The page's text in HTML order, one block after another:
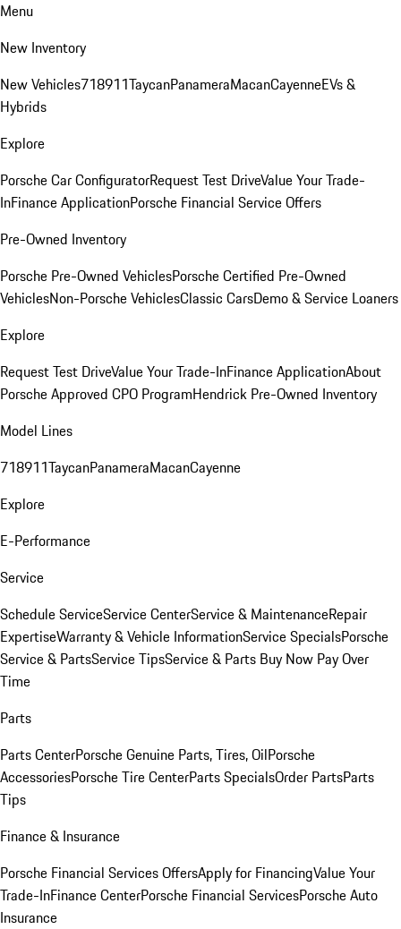
Menu
New Inventory
New Vehicles718911TaycanPanameraMacanCayenneEVs &
Hybrids
Explore
Porsche Car ConfiguratorRequest Test DriveValue Your Trade-
InFinance ApplicationPorsche Financial Service Offers
Pre-Owned Inventory
Porsche Pre-Owned VehiclesPorsche Certified Pre-Owned
VehiclesNon-Porsche VehiclesClassic CarsDemo & Service Loaners
Explore
Request Test DriveValue Your Trade-InFinance ApplicationAbout
Porsche Approved CPO ProgramHendrick Pre-Owned Inventory
Model Lines
718911TaycanPanameraMacanCayenne
Explore
E-Performance
Service
Schedule ServiceService CenterService & MaintenanceRepair
ExpertiseWarranty & Vehicle InformationService SpecialsPorsche
Service & PartsService TipsService & Parts Buy Now Pay Over
Time
Parts
Parts CenterPorsche Genuine Parts, Tires, OilPorsche
AccessoriesPorsche Tire CenterParts SpecialsOrder PartsParts
Tips
Finance & Insurance
Porsche Financial Services OffersApply for FinancingValue Your
Trade-InFinance CenterPorsche Financial ServicesPorsche Auto
Insurance